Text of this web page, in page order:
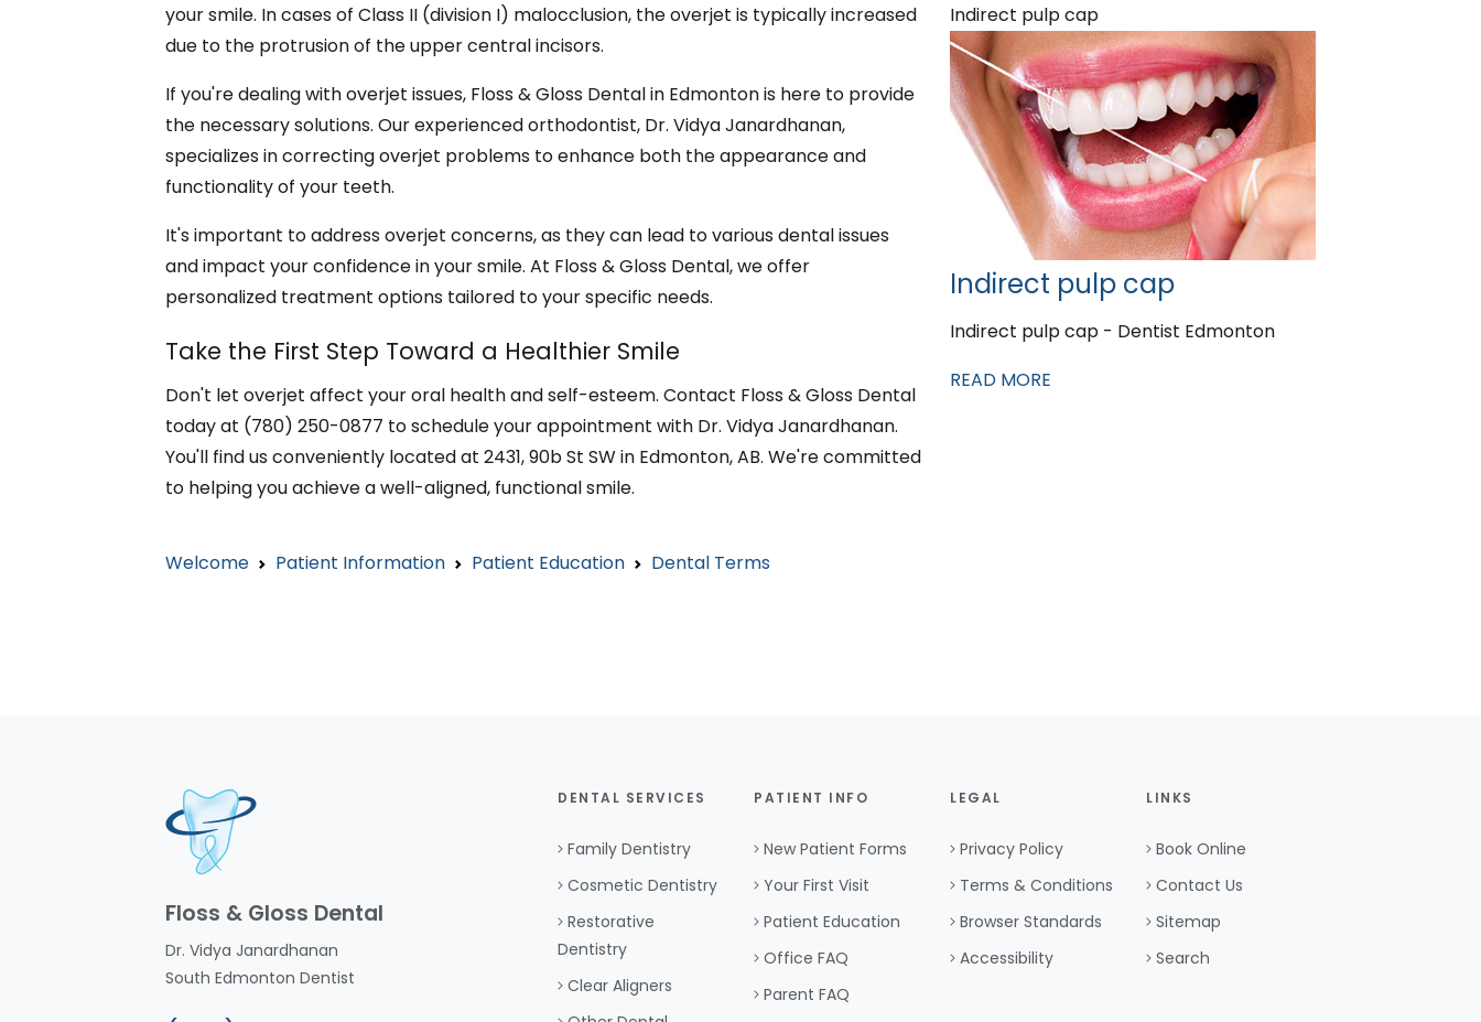
your smile. In cases of Class II (division I) malocclusion, the overjet is typically increased
due to the protrusion of the upper central incisors.
If you're dealing with overjet issues, Floss & Gloss Dental in Edmonton is here to provide
the necessary solutions. Our experienced orthodontist, Dr. Vidya Janardhanan,
specializes in correcting overjet problems to enhance both the appearance and
functionality of your teeth.
It's important to address overjet concerns, as they can lead to various dental issues
and impact your confidence in your smile. At Floss & Gloss Dental, we offer
personalized treatment options tailored to your specific needs.
Take the First Step Toward a Healthier Smile
Don't let overjet affect your oral health and self-esteem. Contact Floss & Gloss Dental
today at (780) 250-0877 to schedule your appointment with Dr. Vidya Janardhanan.
You'll find us conveniently located at 2431, 90b St SW in Edmonton, AB. We're committed
to helping you achieve a well-aligned, functional smile.
Indirect pulp cap
Indirect pulp cap
Indirect pulp cap - Dentist Edmonton
READ MORE
Welcome Patient Information Patient Education Dental Terms
Floss & Gloss Dental
Dr. Vidya Janardhanan
South Edmonton Dentist
DENTAL SERVICES
Family Dentistry
Cosmetic Dentistry
Restorative
Dentistry
Clear Aligners
PATIENT INFO
New Patient Forms
Your First Visit
Patient Education
Office FAQ
Parent FAQ
LEGAL
Privacy Policy
Terms & Conditions
Browser Standards
Accessibility
LINKS
Book Online
Contact Us
Sitemap
Search